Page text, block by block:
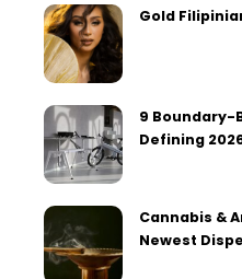
Gold
9 Boundary-
Defining
Cannabis &
Newest